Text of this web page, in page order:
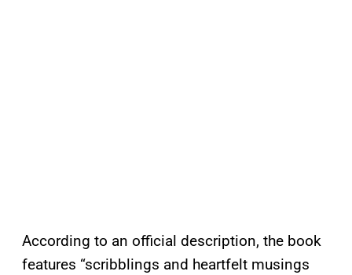
According to an official description, the book
features “scribblings and heartfelt musings